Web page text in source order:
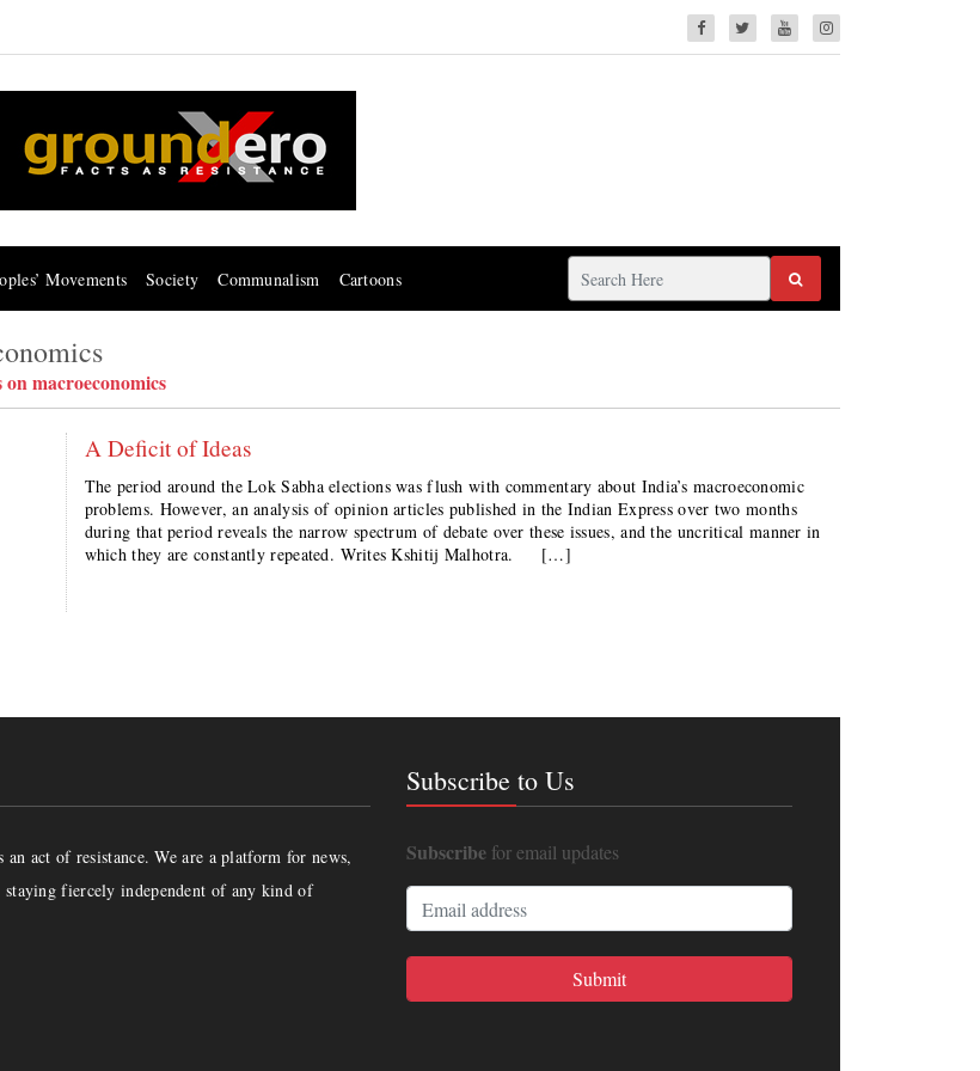
Movements Society Communalism Cartoons
macroeconomics
A Deficit of Ideas
The period around the Lok Sabha elections was flush with commentary about India’s macroeconomic
problems. However, an analysis of opinion articles published in the Indian Express over two months
during that period reveals the narrow spectrum of debate over these issues, and the uncritical manner in
which they are constantly repeated. Writes Kshitij Malhotra. […]
act of resistance. We are a platform for news,
staying fiercely independent of any kind of
Subscribe to Us
Subscribefor email updates